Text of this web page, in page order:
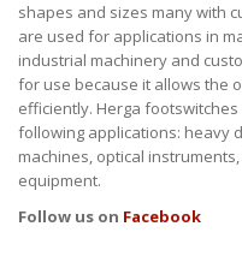
shapes and sizes many with
are used for applications in
industrial machinery and
for use because it allows the
efficiently. Herga
following applications: heavy
machines, optical
equipment.
Follow us on Facebook